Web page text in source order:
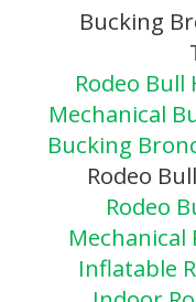
Bucking
Rodeo
Mechanical
Bucking
Rodeo
Rodeo
Mechanical
Inflatable